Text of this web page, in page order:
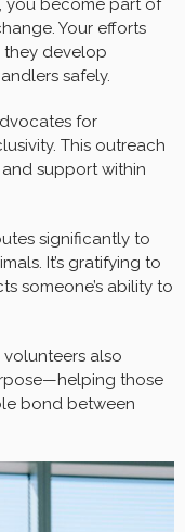
, you become part of
Your efforts
they develop
safely.
for
This outreach
support within
significantly to
It’s gratifying to
someone’s ability to
also
those
bond between